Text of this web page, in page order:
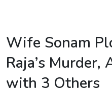
Wife Sonam
Raja’s
with 3 Others
Contact
Us